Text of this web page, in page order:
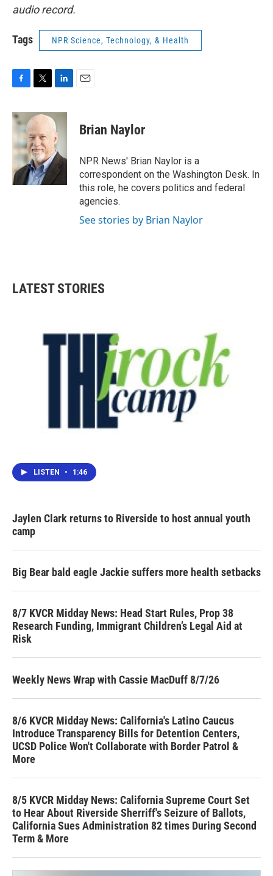
audio record.
Tags NPR Science, Technology, & Health
c
e
b
o
o
k
i
t
t
e
r
n
k
e
d
I
n
Brian Naylor
NPR News' Brian Naylor is a
correspondent on the Washington Desk. In
this role, he covers politics and federal
agencies.
See stories by Brian Naylor
LATEST STORIES
LISTEN • 1:46
Jaylen Clark returns to Riverside to host annual youth
camp
Big Bear bald eagle Jackie suffers more health setbacks
8/7 KVCR Midday News: Head Start Rules, Prop 38
Research Funding, Immigrant Children’s Legal Aid at
Risk
Weekly News Wrap with Cassie MacDuff 8/7/26
8/6 KVCR Midday News: California's Latino Caucus
Introduce Transparency Bills for Detention Centers,
UCSD Police Won't Collaborate with Border Patrol &
More
8/5 KVCR Midday News: California Supreme Court Set
to Hear About Riverside Sherriff's Seizure of Ballots,
California Sues Administration 82 times During Second
Term & More